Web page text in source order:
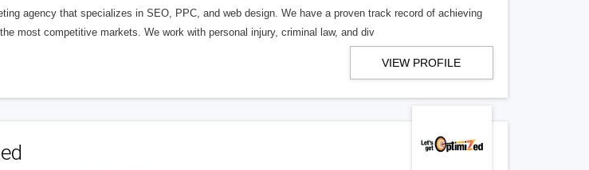
agency that specializes in SEO, PPC, and web design. We have a proven track record of achieving
most competitive markets. We work with personal injury, criminal law, and div
VIEW PROFILE